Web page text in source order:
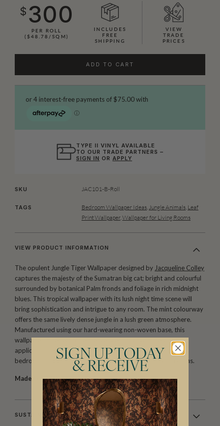
$ 300
PER ROLL
($48.78/SQM)
INCLUDES
FREE
SHIPPING
VIEW
TRADE
PRICES
ADD TO CART
TYPE II VINYL AVAILABLE
TO OUR TRADE PARTNERS –
SIGN IN OR APPLY
SKU JAC101-B-Roll
TAGS Bedroom Wallpaper Ideas,Jungle Animals, Leaf
Print Wallpaper,Wallpaper for Living Rooms
VIEW PRODUCT INFORMATION
The opulent Jungle Tiger Wallpaper designed by Jacqueline Colley
captures the majesty of the Sumatran big cat; bright and colourful
surrounded by botanical Palm fronds and foliage in rich midnight
blues. This tropical wallpaper with its lush night time scene will
bring sophistication and intrigue to any room. The mint colourway
offers the same lively dense jungle in a lush green atmosphere.
Manufactured using our hard-wearing non-woven base, this
wallpaper is perfect for either residential or commercial
applications. From a nightclub VIP area to a cosy personal
bedroom, its design versatility is just one of its many strengths.
Made to order.Ships in 5-7 days.
SUSTAINABILITY
SIGN UP TODAY
& RECEIVE